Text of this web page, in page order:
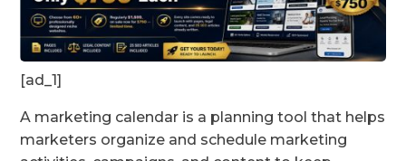
[ad_1]
A marketing calendar is a planning tool that helps
marketers organize and schedule marketing